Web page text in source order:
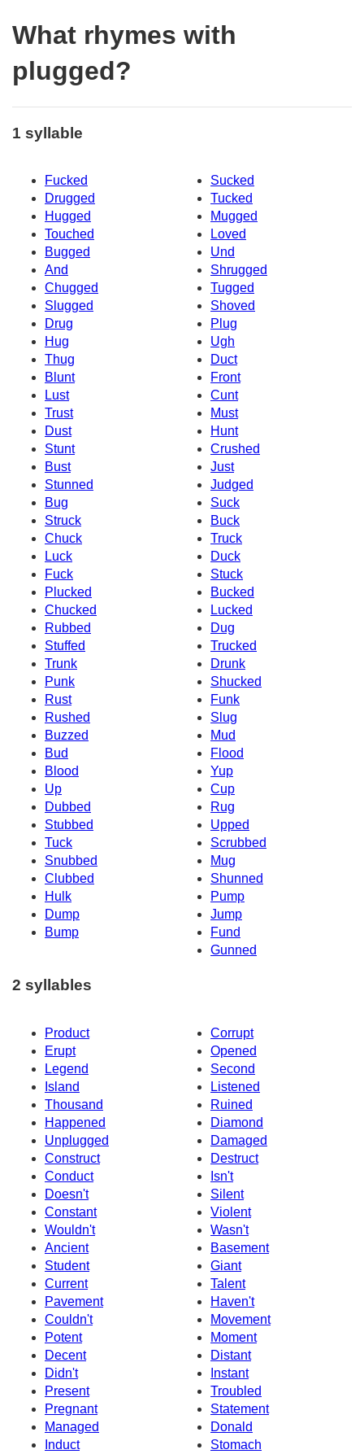
What rhymes with
plugged?
1 syllable
Fucked
Sucked
Drugged
Tucked
Hugged
Mugged
Touched
Loved
Bugged
Und
And
Shrugged
Chugged
Tugged
Slugged
Shoved
Drug
Plug
Hug
Ugh
Thug
Duct
Blunt
Front
Lust
Cunt
Trust
Must
Dust
Hunt
Stunt
Crushed
Bust
Just
Stunned
Judged
Bug
Suck
Struck
Buck
Chuck
Truck
Luck
Duck
Fuck
Stuck
Plucked
Bucked
Chucked
Lucked
Rubbed
Dug
Stuffed
Trucked
Trunk
Drunk
Punk
Shucked
Rust
Funk
Rushed
Slug
Buzzed
Mud
Bud
Flood
Blood
Yup
Up
Cup
Dubbed
Rug
Stubbed
Upped
Tuck
Scrubbed
Snubbed
Mug
Clubbed
Shunned
Hulk
Pump
Dump
Jump
Bump
Fund
Gunned
2 syllables
Product
Corrupt
Erupt
Opened
Legend
Second
Island
Listened
Thousand
Ruined
Happened
Diamond
Unplugged
Damaged
Construct
Destruct
Conduct
Isn't
Doesn't
Silent
Constant
Violent
Wouldn't
Wasn't
Ancient
Basement
Student
Giant
Current
Talent
Pavement
Haven't
Couldn't
Movement
Potent
Moment
Decent
Distant
Didn't
Instant
Present
Troubled
Pregnant
Statement
Managed
Donald
Induct
Stomach